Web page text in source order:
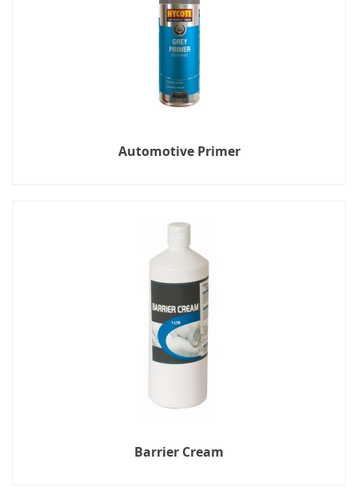
Automotive Primer
Barrier Cream